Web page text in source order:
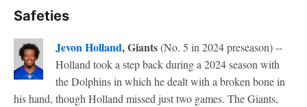
Safeties
Jevon Holland, Giants(No. 5 in 2024 preseason) --
Holland took a step back during a 2024 season with
the Dolphins in which he dealt with a broken bone in
his hand, though Holland missed just two games. The Giants,